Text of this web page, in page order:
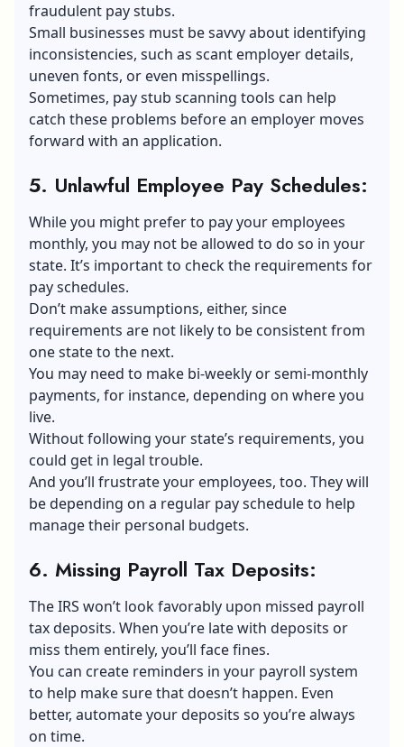
fraudulent pay stubs.
Small businesses must be savvy about identifying
inconsistencies, such as scant employer details,
uneven fonts, or even misspellings.
Sometimes, pay stub scanning tools can help
catch these problems before an employer moves
forward with an application.
5. Unlawful Employee Pay Schedules:
While you might prefer to pay your employees
monthly, you may not be allowed to do so in your
state. It’s important to check the requirements for
pay schedules.
Don’t make assumptions, either, since
requirements are not likely to be consistent from
one state to the next.
You may need to make bi-weekly or semi-monthly
payments, for instance, depending on where you
live.
Without following your state’s requirements, you
could get in legal trouble.
And you’ll frustrate your employees, too. They will
be depending on a regular pay schedule to help
manage their personal budgets.
6. Missing Payroll Tax Deposits:
The IRS won’t look favorably upon missed payroll
tax deposits. When you’re late with deposits or
miss them entirely, you’ll face fines.
You can create reminders in your payroll system
to help make sure that doesn’t happen. Even
better, automate your deposits so you’re always
on time.